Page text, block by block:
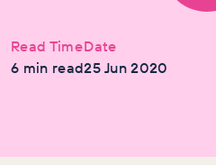
Read Time
6 min read
Date
25 Jun 2020